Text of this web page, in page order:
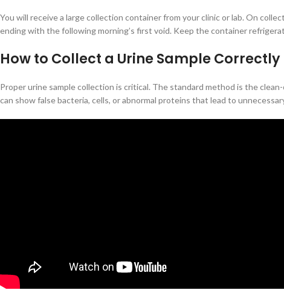
You will receive a large collection container from your clinic or lab. On
ending with the following morning’s first void. Keep the container
How to Collect a Urine Sample Correctly
Proper urine sample collection is critical. The standard method is the
can show false bacteria, cells, or abnormal proteins that lead to